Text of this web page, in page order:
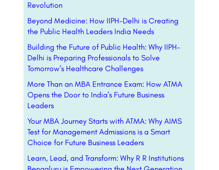
Revolution
Beyond Medicine: How IIPH-Delhi is Creating
the Public Health Leaders India Needs
Building the Future of Public Health: Why IIPH-
Delhi is Preparing Professionals to Solve
Tomorrow’s Healthcare Challenges
More Than an MBA Entrance Exam: How ATMA
Opens the Door to India’s Future Business
Leaders
Your MBA Journey Starts with ATMA: Why AIMS
Test for Management Admissions is a Smart
Choice for Future Business Leaders
Learn, Lead, and Transform: Why R R Institutions